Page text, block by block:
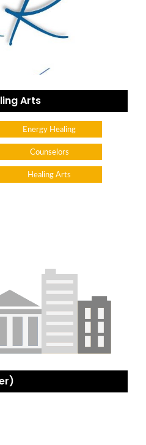
Arts
Energy Healing
Counselors
Healing Arts